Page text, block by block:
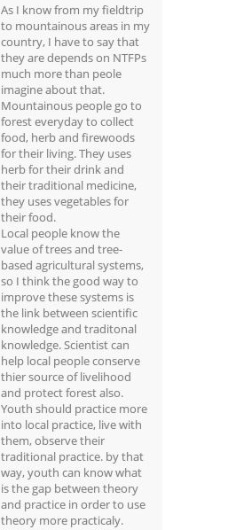
As I know from my fieldtrip
to mountainous areas in my
country, I have to say that
they are depends on NTFPs
much more than peole
imagine about that.
Mountainous people go to
forest everyday to collect
food, herb and firewoods
for their living. They uses
herb for their drink and
their traditional medicine,
they uses vegetables for
their food.
Local people know the
value of trees and tree-
based agricultural systems,
so I think the good way to
improve these systems is
the link between scientific
knowledge and traditonal
knowledge. Scientist can
help local people conserve
thier source of livelihood
and protect forest also.
Youth should practice more
into local practice, live with
them, observe their
traditional practice. by that
way, youth can know what
is the gap between theory
and practice in order to use
theory more practicaly.